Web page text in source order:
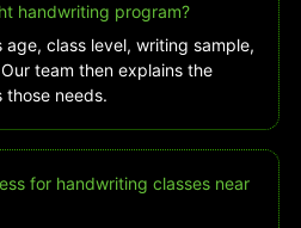
handwriting program?
age, class level, writing sample,
team then explains the
needs.
for handwriting classes near